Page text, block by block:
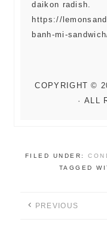
daikon radish.
https://lemonsandanchovies.com/2019/02/vegetarian-
banh-mi-
FILED UNDER:
TAGGED
PREVIOUS